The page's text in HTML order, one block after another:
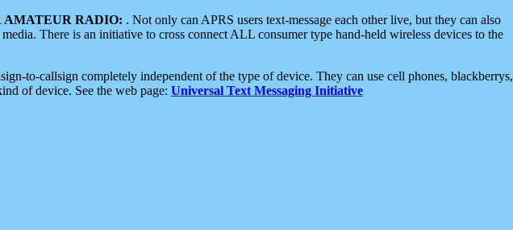
AMATEUR RADIO: . Not only can APRS users text-message each other live, but they can also
There is an initiative to cross connect ALL consumer type hand-held wireless devices to the
to-callsign completely independent of the type of device. They can use cell phones, blackberrys,
of device. See the web page: Universal Text Messaging Initiative